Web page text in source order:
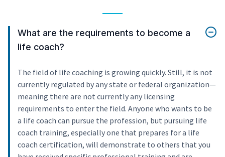
What are the requirements to become a
life coach?
The field of life coaching is growing quickly. Still, it is not
currently regulated by any state or federal organization—
meaning there are not currently any licensing
requirements to enter the field. Anyone who wants to be
a life coach can pursue the profession, but pursuing life
coach training, especially one that prepares for a life
coach certification, will demonstrate to others that you